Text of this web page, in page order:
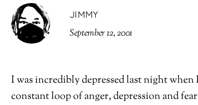
JIMMY
September 12, 2001
I was incredibly depressed last night
constant loop of anger, depression and